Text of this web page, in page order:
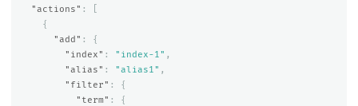
"actions" :
{
"add" :
{
"index" : "index-1" ,
"alias" : "alias1" ,
"filter" :
{
"term" :
{